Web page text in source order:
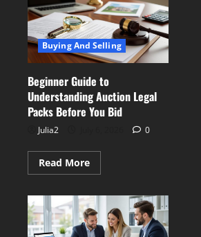
How
to
Make
Agents
Work
for
You,
Not
the
Seller
Buying And Selling
Beginner Guide to
Understanding Auction Legal
Packs Before You Bid
Julia2 0
Read MoreRead
more
to
Understanding
Auction